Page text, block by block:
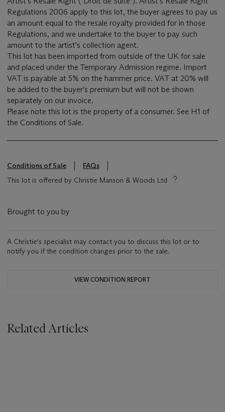
Regulations 2006 apply to this lot, the buyer agrees to pay us
an amount equal to the resale royalty provided for in those
Regulations, and we undertake to the buyer to pay such
amount to the artist's collection agent.
This lot has been imported from outside of the UK for sale
and placed under the Temporary Admission regime. Import
VAT is payable at 5% on the hammer price. VAT at 20% will
be added to the buyer’s premium but will not be shown
separately on our invoice.
Please note this lot is the property of a consumer. See H1 of
the Conditions of Sale.
Conditions of Sale
FAQs
This lot is offered by Christie Manson & Woods Ltd
Brought to you by
A Christie's specialist may contact you to discuss this lot or to
notify you if the condition changes prior to the sale.
VIEW CONDITION REPORT
Related Articles